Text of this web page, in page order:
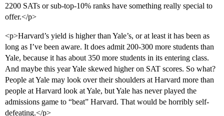
2200 SATs or sub-top-10% ranks have something really special to
offer.</p>
<p>Harvard’s yield is higher than Yale’s, or at least it has been as
long as I’ve been aware. It does admit 200-300 more students than
Yale, because it has about 350 more students in its entering class.
And maybe this year Yale skewed higher on SAT scores. So what?
People at Yale may look over their shoulders at Harvard more than
people at Harvard look at Yale, but Yale has never played the
admissions game to “beat” Harvard. That would be horribly self-
defeating.</p>